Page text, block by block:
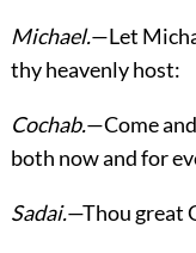
Michael.—Let
thy heavenly host:
Cochab.—Come
both now and for
Sadai.—Thou great